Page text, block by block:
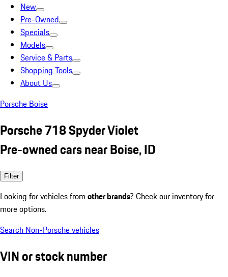
New
Pre-Owned
Specials
Models
Service & Parts
Shopping Tools
About Us
Porsche Boise
Porsche 718 Spyder Violet
Pre-owned cars near Boise, ID
Filter
Looking for vehicles from other brands? Check our inventory for
more options.
Search Non-Porsche vehicles
VIN or stock number